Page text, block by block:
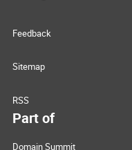
Feedback
Sitemap
RSS
Part of
Domain Summit